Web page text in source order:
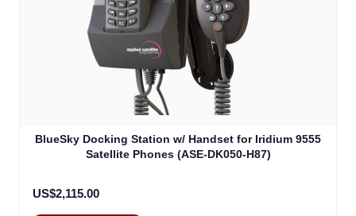
BlueSky Docking Station w/ Handset for Iridium 9555
Satellite Phones (ASE-DK050-H87)
US$2,115.00